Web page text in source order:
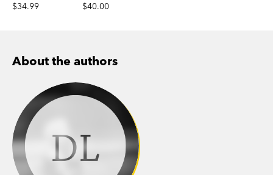
$34.99 $40.00
About the authors
DL